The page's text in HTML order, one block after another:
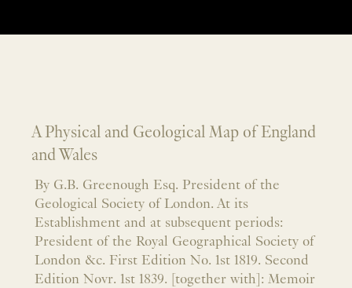
A Physical and Geological Map of England
and Wales
By G.B. Greenough Esq. President of the
Geological Society of London. At its
Establishment and at subsequent periods:
President of the Royal Geographical Society of
London &c. First Edition No. 1st 1819. Second
Edition Novr. 1st 1839. [together with]: Memoir